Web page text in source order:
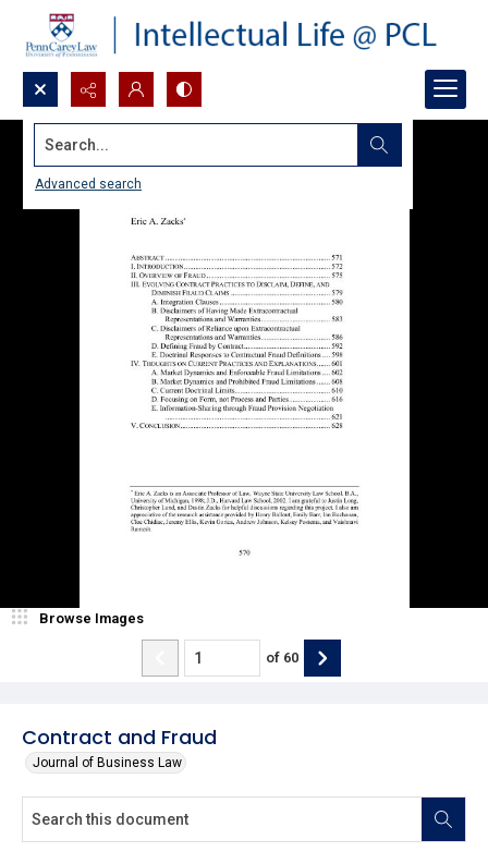
Search...
Advanced search
Contract and Fraud
Journal of Business Law
Browse Images
of 60